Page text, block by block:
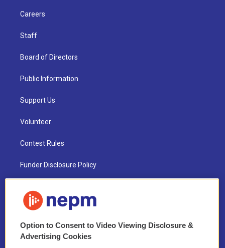
Careers
Staff
Board of Directors
Public Information
Support Us
Volunteer
Contest Rules
Funder Disclosure Policy
NEPM EEO Reports & Statement
2021 License Renewal
Option to Consent to Video Viewing Disclosure &
Advertising Cookies